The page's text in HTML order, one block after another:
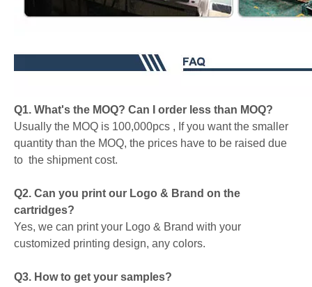
Q1. What's the MOQ? Can I order less than MOQ?
Usually the MOQ is 100,000pcs , If you want the smaller
quantity than the MOQ, the prices have to be raised due
to the shipment cost.
Q2. Can you print our Logo & Brand on the
cartridges?
Yes, we can print your Logo & Brand with your
customized printing design, any colors.
Q3. How to get your samples?